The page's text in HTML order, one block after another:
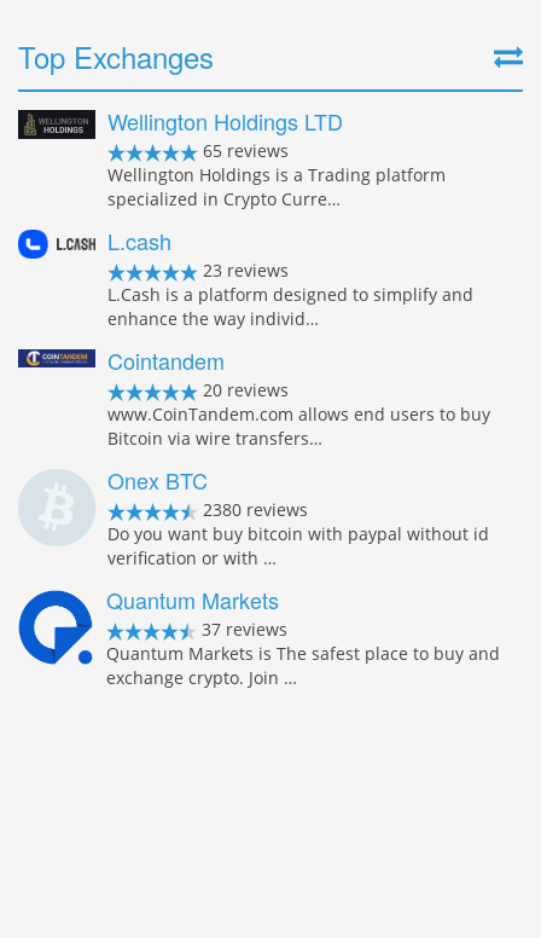
Top Exchanges
Wellington Holdings LTD
65 reviews
Wellington Holdings is a Trading platform
specialized in Crypto Curre…
L.cash
23 reviews
L.Cash is a platform designed to simplify and
enhance the way individ…
Cointandem
20 reviews
www.CoinTandem.com allows end users to buy
Bitcoin via wire transfers…
Onex BTC
2380 reviews
Do you want buy bitcoin with paypal without id
verification or with …
Quantum Markets
37 reviews
Quantum Markets is The safest place to buy and
exchange crypto. Join …